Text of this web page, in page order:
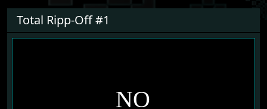
Total Ripp-Off #1